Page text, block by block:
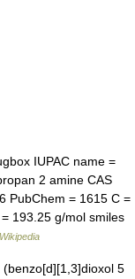
IUPAC name =
2 amine CAS
PubChem = 1615 C =
193.25 g/mol smiles
Wikipedia
5